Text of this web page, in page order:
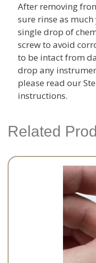
After removing
sure rinse as
single drop of
screw to avoid
to be intact from
drop any
please read our
instructions.
Related